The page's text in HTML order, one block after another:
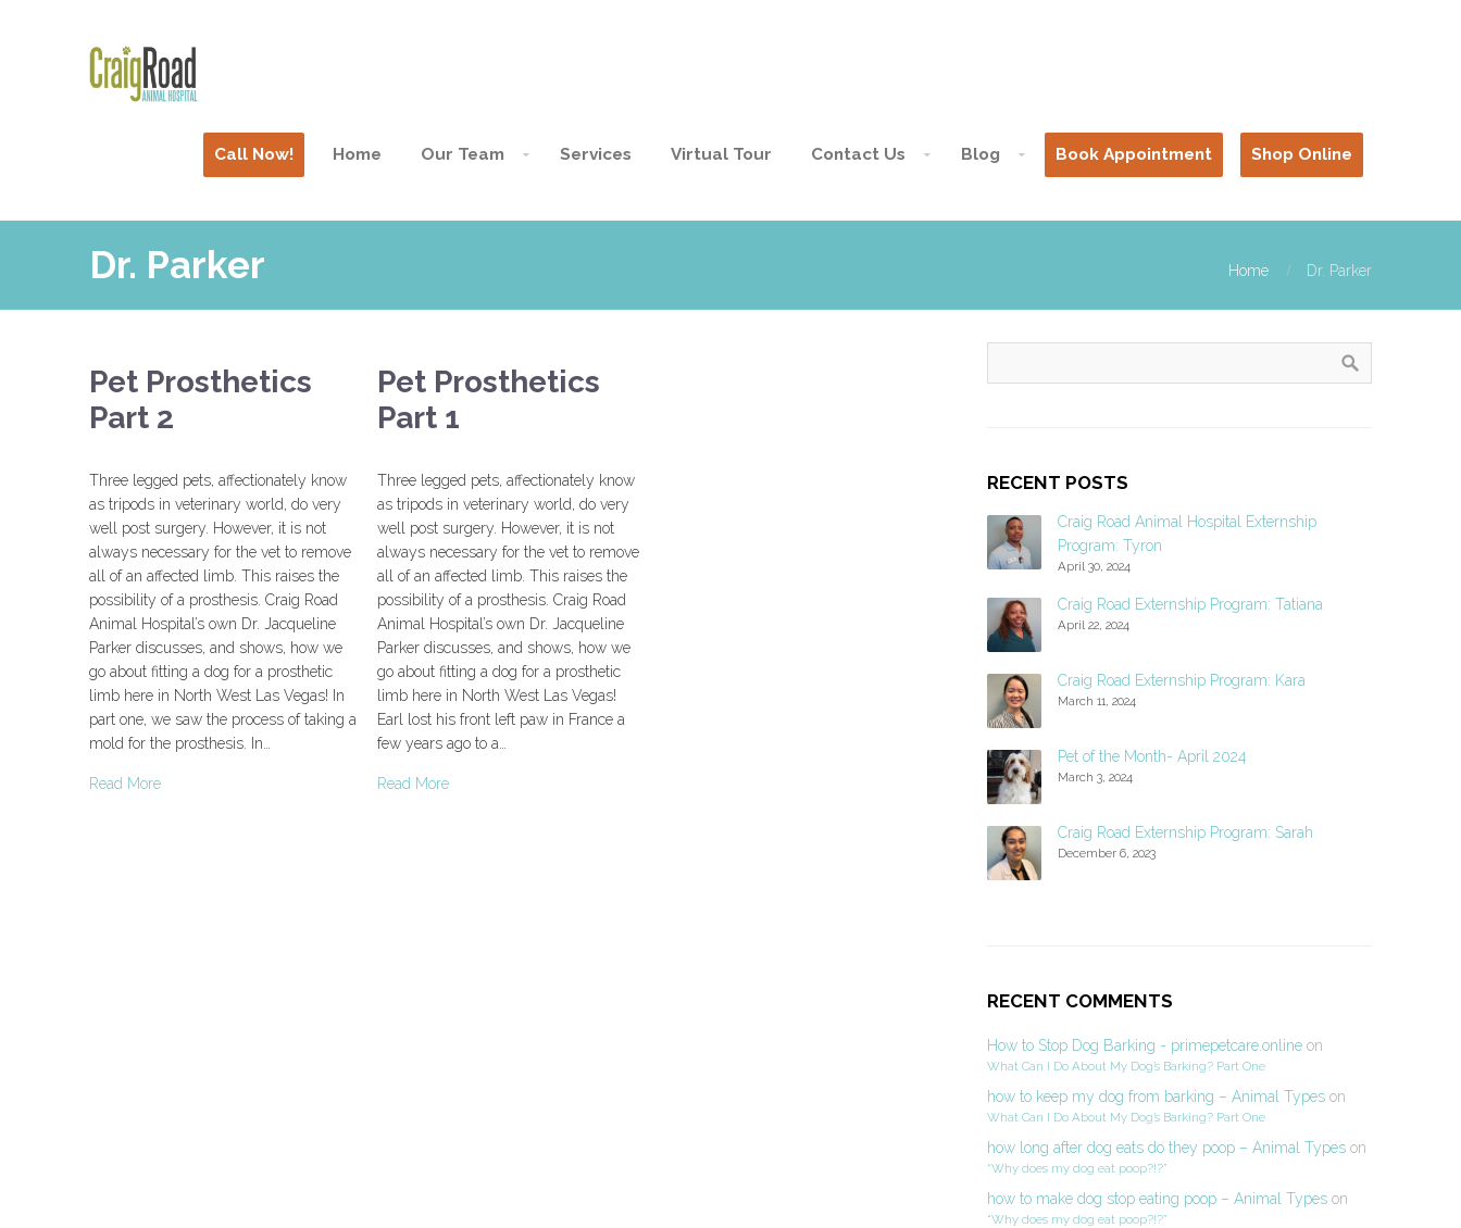
Call Now! Home Our Team Services Virtual Tour Contact Us Blog Book Appointment Shop Online
Dr. Parker Home Dr. Parker
Pet Prosthetics
Part 2
Three legged pets, affectionately know
as tripods in veterinary world, do very
well post surgery. However, it is not
always necessary for the vet to remove
all of an affected limb. This raises the
possibility of a prosthesis. Craig Road
Animal Hospital’s own Dr. Jacqueline
Parker discusses, and shows, how we
go about fitting a dog for a prosthetic
limb here in North West Las Vegas! In
part one, we saw the process of taking a
mold for the prosthesis. In…
Read More
Pet Prosthetics
Part 1
Three legged pets, affectionately know
as tripods in veterinary world, do very
well post surgery. However, it is not
always necessary for the vet to remove
all of an affected limb. This raises the
possibility of a prosthesis. Craig Road
Animal Hospital’s own Dr. Jacqueline
Parker discusses, and shows, how we
go about fitting a dog for a prosthetic
limb here in North West Las Vegas!
Earl lost his front left paw in France a
few years ago to a…
Read More
RECENT POSTS
Craig Road Animal Hospital Externship
Program: Tyron
April 30, 2024
Craig Road Externship Program: Tatiana
April 22, 2024
Craig Road Externship Program: Kara
March 11, 2024
Pet of the Month- April 2024
March 3, 2024
Craig Road Externship Program: Sarah
December 6, 2023
RECENT COMMENTS
How to Stop Dog Barking - primepetcare.onlineon
What Can I Do About My Dog’s Barking? Part One
how to keep my dog from barking – Animal Typeson
What Can I Do About My Dog’s Barking? Part One
how long after dog eats do they poop – Animal Typeson
“Why does my dog eat poop?!?”
how to make dog stop eating poop – Animal Typeson
“Why does my dog eat poop?!?”